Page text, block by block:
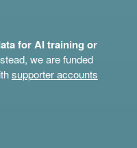
for AI training or
we are funded
supporter accounts